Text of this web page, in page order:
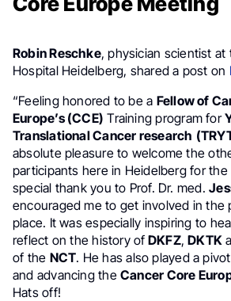
Robin Reschke, physician scientist at
Hospital Heidelberg, shared a post on
“Feeling honored to be a Fellow of
Europe’s (CCE) Training program for
Translational Cancer research
absolute pleasure to welcome the
participants here in Heidelberg for
special thank you to Prof. Dr. med.
encouraged me to get involved in the
place. It was especially inspiring to
reflect on the history of DKFZ,DKTK
of the NCT. He has also played a
and advancing theCancer Core
Hats off!